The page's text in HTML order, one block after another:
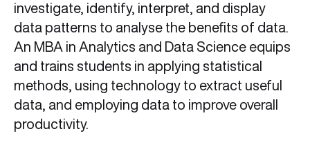
investigate, identify, interpret, and display
data patterns to analyse the benefits of data.
An MBA in Analytics and Data Science equips
and trains students in applying statistical
methods, using technology to extract useful
data, and employing data to improve overall
productivity.